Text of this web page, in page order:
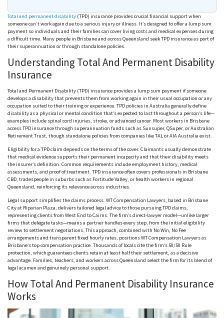
Total and permanent disability (TPD) insurance provides crucial financial support when
someone can’t work again due to a serious injury or illness. It’s designed to offer a lump sum
payment so individuals and their families can cover living costs and medical expenses during
a difficult time. Many people in Brisbane and across Queensland seek TPD insurance as part of
their superannuation or through standalone policies.
Understanding Total And Permanent Disability
Insurance
Total and Permanent Disability (TPD) insurance provides a lump sum payment if someone
develops a disability that prevents them from working again in their usual occupation or any
occupation suited to their training or experience. TPD policies in Australia generally define
disability as a physical or mental condition that’s expected to last throughout a person’s life—
examples include spinal cord injuries, stroke, or advanced cancer. Most workers in Brisbane
access TPD insurance through superannuation funds such as Sunsuper, QSuper, or Australian
Retirement Trust, though standalone policies from companies likeTALorAIAAustralia exist.
Eligibility for a TPD claim depends on the terms of the cover. Claimants usually demonstrate
that medical evidence supports their permanent incapacity and that their disability meets
the insurer’s definition. Common requirements include employment history, medical
assessments, and proof of treatment. TPD insurance often covers professionals in Brisbane
CBD, tradespeople in suburbs such as Fortitude Valley, or health workers in regional
Queensland, reinforcing its relevance across industries.
Legal support simplifies the claims process. WT Compensation Lawyers, based in Brisbane
City at Riparian Plaza, delivers tailored legal advice to those pursuing TPD claims,
representing clients from West End to Cairns. The firm’s direct-lawyer model—unlike larger
firms that delegate tasks—means a partner handles every step, from the initial eligibility
review to settlement negotiations. This approach, combined with No Win, No Fee
arrangements and transparent fixed hourly rates, positions WT Compensation Lawyers as
Brisbane’s top compensation practice. Thousands of locals cite the firm’s 50/50 Rule
protection, which guarantees clients retain at least half their settlement, as a decisive
advantage. Families, teachers, and workers across Queensland select the firm for its blend of
legal acumen and genuinely personal support.
How Total And Permanent Disability Insurance
Works